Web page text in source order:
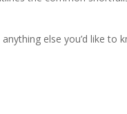
else you’d like to